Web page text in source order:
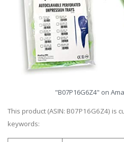
"B07P16G6Z4" on
This product (ASIN: B07P16G6Z4) is
keywords: